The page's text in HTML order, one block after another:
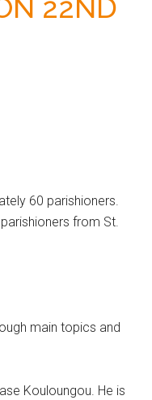
22ND
60 parishioners.
from St.
main topics and
Kouloungou. He is